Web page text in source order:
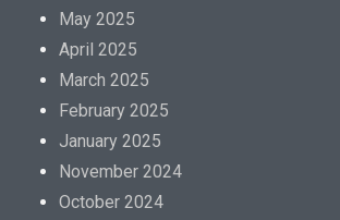
May 2025
April 2025
March 2025
February 2025
January 2025
November 2024
October 2024